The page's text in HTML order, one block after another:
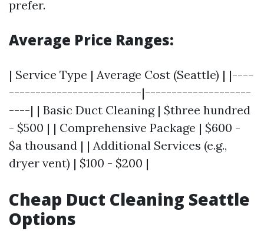
prefer.
Average Price Ranges:
| Service Type | Average Cost (Seattle) | |----
-------------------------|--------------------
----| | Basic Duct Cleaning | $three hundred
- $500 | | Comprehensive Package | $600 -
$a thousand | | Additional Services (e.g.,
dryer vent) | $100 - $200 |
Cheap Duct Cleaning Seattle
Options